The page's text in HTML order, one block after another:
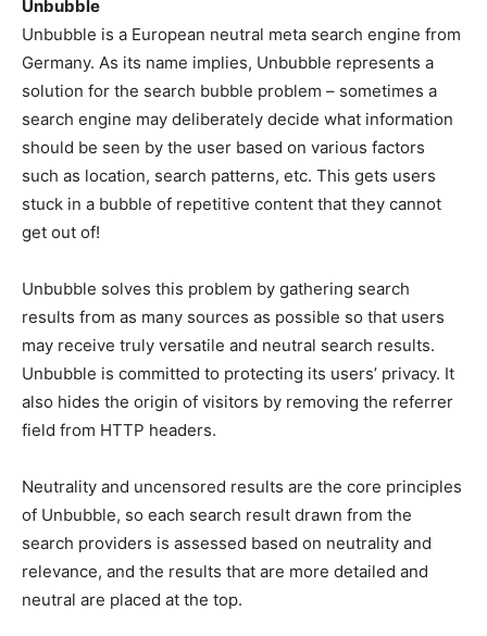
Unbubble
Unbubble is a European neutral meta search engine from
Germany. As its name implies, Unbubble represents a
solution for the search bubble problem – sometimes a
search engine may deliberately decide what information
should be seen by the user based on various factors
such as location, search patterns, etc. This gets users
stuck in a bubble of repetitive content that they cannot
get out of!
Unbubble solves this problem by gathering search
results from as many sources as possible so that users
may receive truly versatile and neutral search results.
Unbubble is committed to protecting its users’ privacy. It
also hides the origin of visitors by removing the referrer
field from HTTP headers.
Neutrality and uncensored results are the core principles
of Unbubble, so each search result drawn from the
search providers is assessed based on neutrality and
relevance, and the results that are more detailed and
neutral are placed at the top.